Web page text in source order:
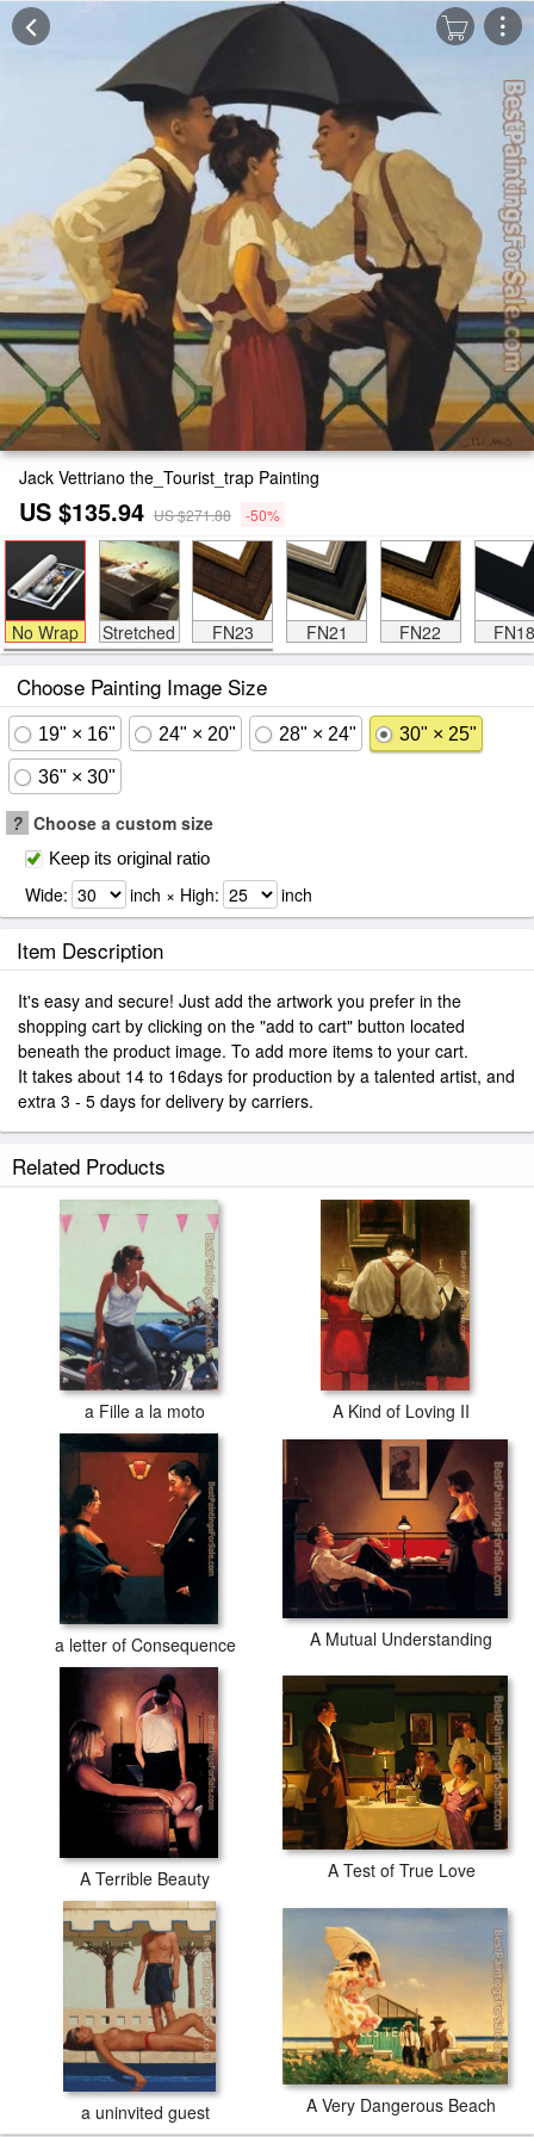
Jack Vettriano the_Tourist_trap Painting
US $135.94 US $271.88 -50%
No Wrap Stretched FN23 FN21 FN22 FN18
Choose Painting Image Size
19" × 16" 24" × 20" 28" × 24" 30" × 25"
36" × 30"
? Choose a custom size
Keep its original ratio
Wide: inch × High: inch
Item Description
It's easy and secure! Just add the artwork you prefer in the
shopping cart by clicking on the "add to cart" button located
beneath the product image. To add more items to your cart.
It takes about 14 to 16days for production by a talented artist, and
extra 3 - 5 days for delivery by carriers.
Related Products
a Fille a la moto A Kind of Loving II
a letter of Consequence A Mutual Understanding
A Terrible Beauty A Test of True Love
a uninvited guest A Very Dangerous Beach